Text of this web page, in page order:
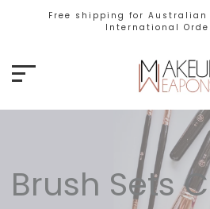
Free shipping for Australian
International
Brush Sets